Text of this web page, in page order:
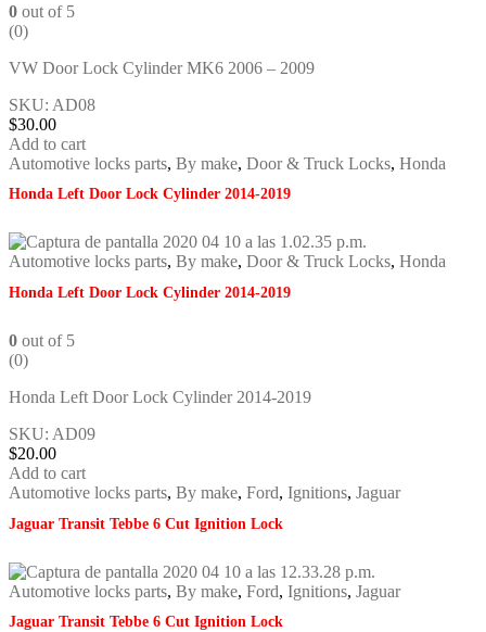
0 out of 5
(0)
VW Door Lock Cylinder MK6 2006 – 2009
SKU: AD08
$30.00
Add to cart
Automotive locks parts, By make, Door & Truck Locks, Honda
Honda Left Door Lock Cylinder 2014-2019
Automotive locks parts, By make, Door & Truck Locks, Honda
Honda Left Door Lock Cylinder 2014-2019
0 out of 5
(0)
Honda Left Door Lock Cylinder 2014-2019
SKU: AD09
$20.00
Add to cart
Automotive locks parts, By make, Ford, Ignitions, Jaguar
Jaguar Transit Tebbe 6 Cut Ignition Lock
Automotive locks parts, By make, Ford, Ignitions, Jaguar
Jaguar Transit Tebbe 6 Cut Ignition Lock